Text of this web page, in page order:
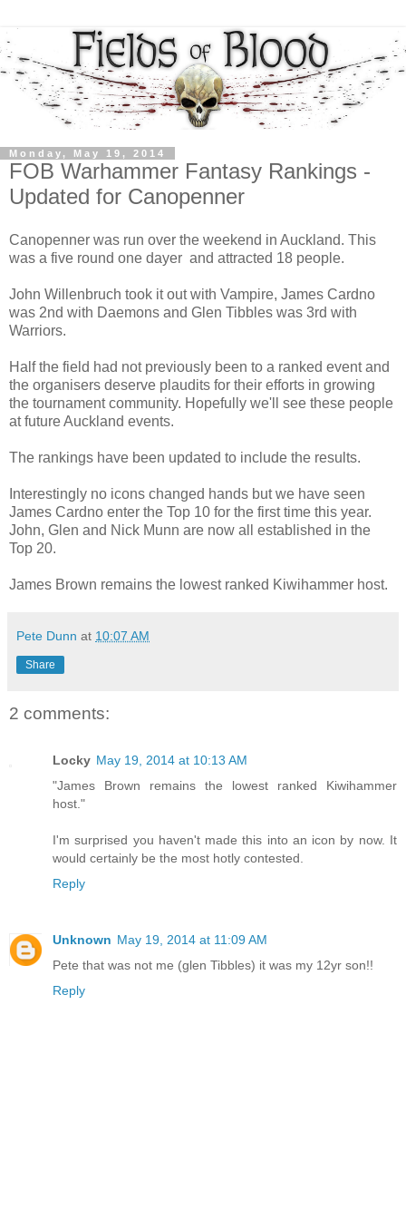
Monday, May 19, 2014
FOB Warhammer Fantasy Rankings -
Updated for Canopenner
Canopenner was run over the weekend in Auckland. This
was a five round one dayer and attracted 18 people.
John Willenbruch took it out with Vampire, James Cardno
was 2nd with Daemons and Glen Tibbles was 3rd with
Warriors.
Half the field had not previously been to a ranked event and
the organisers deserve plaudits for their efforts in growing
the tournament community. Hopefully we'll see these people
at future Auckland events.
The rankings have been updated to include the results.
Interestingly no icons changed hands but we have seen
James Cardno enter the Top 10 for the first time this year.
John, Glen and Nick Munn are now all established in the
Top 20.
James Brown remains the lowest ranked Kiwihammer host.
Pete Dunn at 10:07 AM
Share
2 comments:
Locky May 19, 2014 at 10:13 AM
"James Brown remains the lowest ranked Kiwihammer
host."
I'm surprised you haven't made this into an icon by now. It
would certainly be the most hotly contested.
Reply
Unknown May 19, 2014 at 11:09 AM
Pete that was not me (glen Tibbles) it was my 12yr son!!
Reply